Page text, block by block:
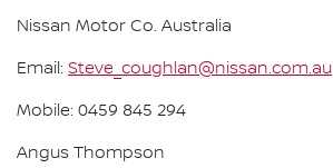
Nissan Motor Co. Australia
Email: Steve_coughlan@nissan.com.au
Mobile: 0459 845 294
Angus Thompson